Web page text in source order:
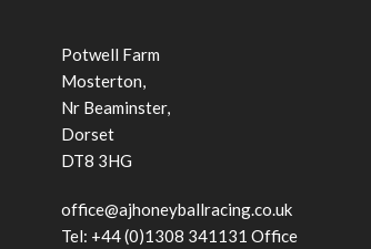
Potwell Farm
Mosterton,
Nr Beaminster,
Dorset
DT8 3HG
office@ajhoneyballracing.co.uk
Tel: +44 (0)1308 341131 Office